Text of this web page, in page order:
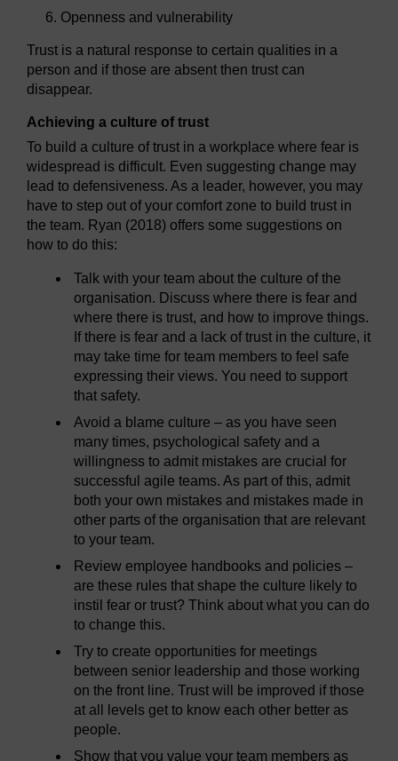
Openness and vulnerability
Trust is a natural response to certain qualities in a
person and if those are absent then trust can
disappear.
Achieving a culture of trust
To build a culture of trust in a workplace where fear is
widespread is difficult. Even suggesting change may
lead to defensiveness. As a leader, however, you may
have to step out of your comfort zone to build trust in
the team. Ryan (2018) offers some suggestions on
how to do this:
Talk with your team about the culture of the
organisation. Discuss where there is fear and
where there is trust, and how to improve things.
If there is fear and a lack of trust in the culture, it
may take time for team members to feel safe
expressing their views. You need to support
that safety.
Avoid a blame culture – as you have seen
many times, psychological safety and a
willingness to admit mistakes are crucial for
successful agile teams. As part of this, admit
both your own mistakes and mistakes made in
other parts of the organisation that are relevant
to your team.
Review employee handbooks and policies –
are these rules that shape the culture likely to
instil fear or trust? Think about what you can do
to change this.
Try to create opportunities for meetings
between senior leadership and those working
on the front line. Trust will be improved if those
at all levels get to know each other better as
people.
Show that you value your team members as